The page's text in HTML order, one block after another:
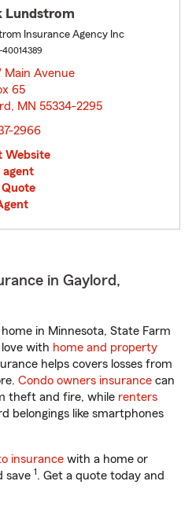
Lundstrom
Insurance Agency Inc
40014389
Main Avenue
65
MN 55334-2295
2966
Website
agent
in Gaylord,
in Minnesota, State Farm
with home and property
helps covers losses from
Condo owners insurance can
theft and fire, while renters
belongings like smartphones
insurance with a home or
save 1. Get a quote today and